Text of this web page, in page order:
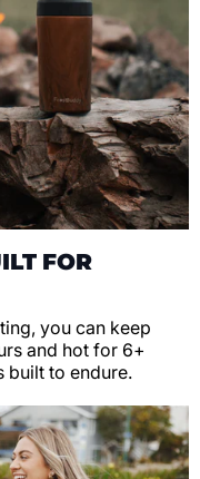
FOR
you can keep
and hot for 6+
built to endure.